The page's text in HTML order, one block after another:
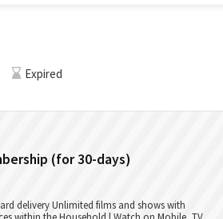
Expired
(for 30-days)
delivery Unlimited films and shows with